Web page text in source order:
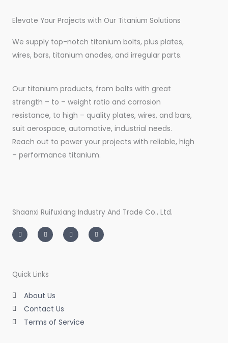
Elevate Your Projects with Our Titanium Solutions
We supply top-notch titanium bolts, plus plates,
wires, bars, titanium anodes, and irregular parts.
Our titanium products, from bolts with great
strength – to – weight ratio and corrosion
resistance, to high – quality plates, wires, and bars,
suit aerospace, automotive, industrial needs.
Reach out to power your projects with reliable, high
– performance titanium.
Shaanxi Ruifuxiang Industry And Trade Co., Ltd.
n
s
t
m
w
i
t
i
n
k
a
c
e
Quick Links
About Us
Contact Us
Terms of Service